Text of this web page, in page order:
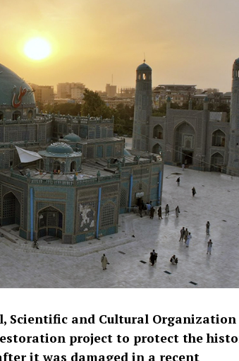
Scientific and Cultural Organization
project to protect the
it was damaged in a recent